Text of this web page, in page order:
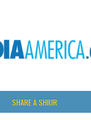
SHARE A SHIUR